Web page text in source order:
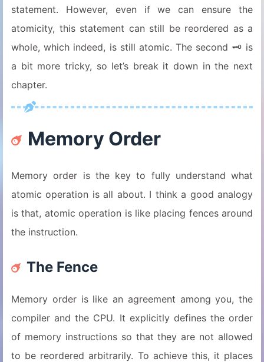
statement. However, even if we can ensure the
atomicity, this statement can still be reordered as a
whole, which indeed, is still atomic. The second 🗝 is
a bit more tricky, so let’s break it down in the next
chapter.
Memory Order
Memory order is the key to fully understand what
atomic operation is all about. I think a good analogy
is that, atomic operation is like placing fences around
the instruction.
The Fence
Memory order is like an agreement among you, the
compiler and the CPU. It explicitly defines the order
of memory instructions so that they are not allowed
to be reordered arbitrarily. To achieve this, it places